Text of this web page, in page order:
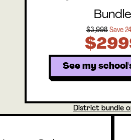
Bundle
$3,998 Save
See my
District bundle